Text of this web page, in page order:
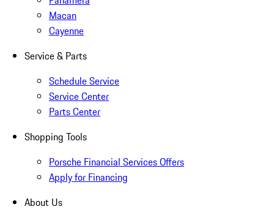
Macan
Cayenne
Service & Parts
Schedule Service
Service Center
Parts Center
Shopping Tools
Porsche Financial Services Offers
Apply for Financing
About Us